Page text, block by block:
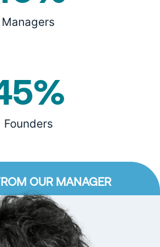
Managers
Founders
OUR MANAGER